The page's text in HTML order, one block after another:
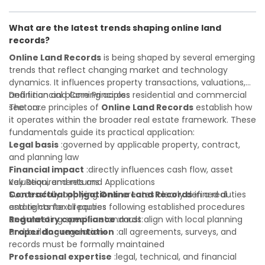
with confidence and maximize the value of your real
estate portfolio. Working with experienced professionals
reduces costly surprises. A qualified legal or financial
advisor can clarify most open questions.
What are the latest trends shaping online land
records?
Online Land Records is being shaped by several emerging
trends that reflect changing market and technology
dynamics. It influences property transactions, valuations,
and financial planning across residential and commercial
sectors.
Definition and Core Principles
The core principles of Online Land Records establish how
it operates within the broader real estate framework. These
fundamentals guide its practical application:
Legal basis :governed by applicable property, contract,
and planning law
Financial impact :directly influences cash flow, asset
valuation, and returns
Contractual obligations:creates clearly defined duties
and rights for all parties
Regulatory compliance:must align with local planning
and building regulations
Key Requirements and Applications
Successfully applyingOnline Land Recordsin a real
estate context requires following established procedures
and meeting specific standards:
Proper documentation :all agreements, surveys, and
records must be formally maintained
Professional expertise :legal, technical, and financial